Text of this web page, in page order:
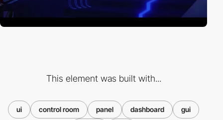
This element was built with...
ui control room panel dashboard gui